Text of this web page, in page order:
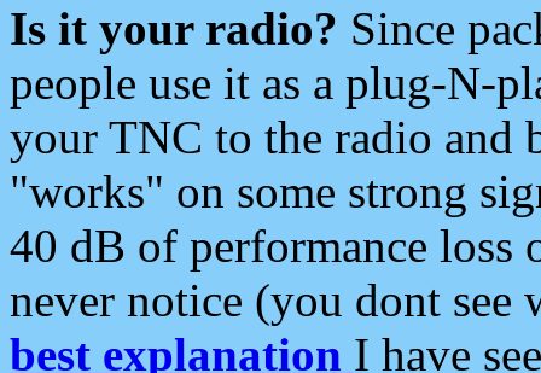
Is it your radio? Since
people use it as a plug-N-
your TNC to the radio and
"works" on some strong
40 dB of performance loss
never notice (you dont see
best explanation I have